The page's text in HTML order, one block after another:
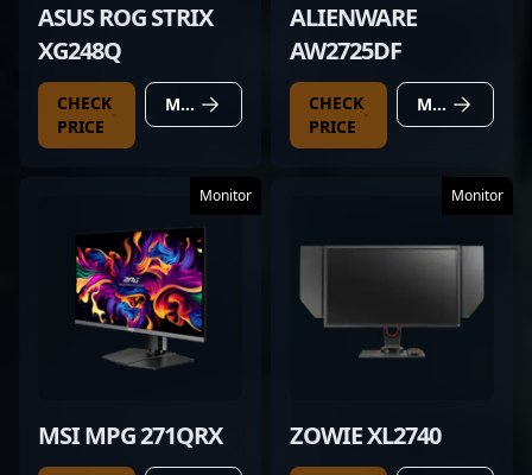
ASUS ROG STRIX
XG248Q
CHECK
PRICE
MORE DETAILS
ALIENWARE
AW2725DF
CHECK
PRICE
MORE DETAILS
Monitor
MSI MPG 271QRX
Monitor
ZOWIE XL2740